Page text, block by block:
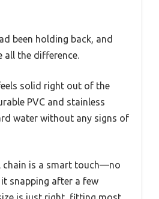
been holding back, and
all the difference.
solid right out of the
PVC and stainless
water without any signs of
chain is a smart touch—no
snapping after a few